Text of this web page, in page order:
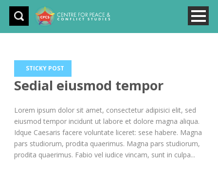
STICKY POST
Sedial eiusmod tempor
Lorem ipsum dolor sit amet, consectetur adipisici elit, sed
eiusmod tempor incidunt ut labore et dolore magna aliqua.
Idque Caesaris facere voluntate liceret: sese habere. Magna
pars studiorum, prodita quaerimus. Magna pars studiorum,
prodita quaerimus. Fabio vel iudice vincam, sunt in culpa...